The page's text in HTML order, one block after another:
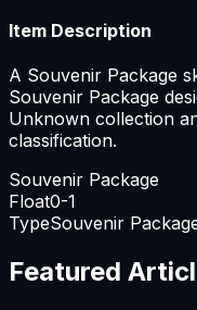
Item Description
A Souvenir Package
Souvenir Package
Unknown collection
classification.
Souvenir Package
Float0-1
TypeSouvenir
Featured